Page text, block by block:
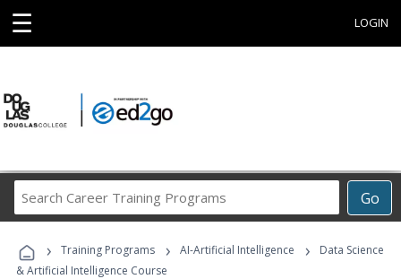
☰ LOGIN
Go
Career
Programs
› Training Programs › AI-Artificial Intelligence ›
Data Science
& Artificial Intelligence Course